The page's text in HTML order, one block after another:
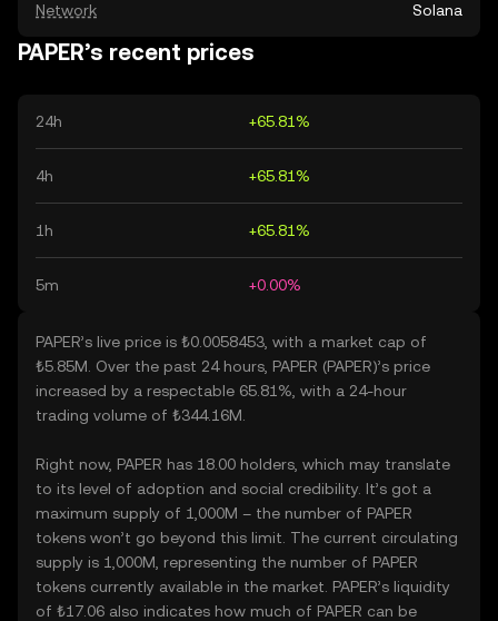
Network Solana
PAPER’s recent prices
24h +65.81%
4h +65.81%
1h +65.81%
5m +0.00%
PAPER’s live price is ₺0.0058453, with a market cap of
₺5.85M. Over the past 24 hours, PAPER (PAPER)’s price
increased by a respectable 65.81%, with a 24-hour
trading volume of ₺344.16M.
Right now, PAPER has 18.00 holders, which may translate
to its level of adoption and social credibility. It’s got a
maximum supply of 1,000M – the number of PAPER
tokens won’t go beyond this limit. The current circulating
supply is 1,000M, representing the number of PAPER
tokens currently available in the market. PAPER’s liquidity
of ₺17.06 also indicates how much of PAPER can be